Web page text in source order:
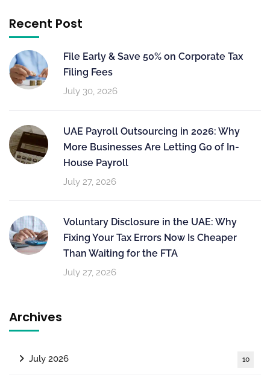
Recent Post
File Early & Save 50% on Corporate Tax
Filing Fees
July 30, 2026
UAE Payroll Outsourcing in 2026: Why
More Businesses Are Letting Go of In-
House Payroll
July 27, 2026
Voluntary Disclosure in the UAE: Why
Fixing Your Tax Errors Now Is Cheaper
Than Waiting for the FTA
July 27, 2026
Archives
July 2026 10